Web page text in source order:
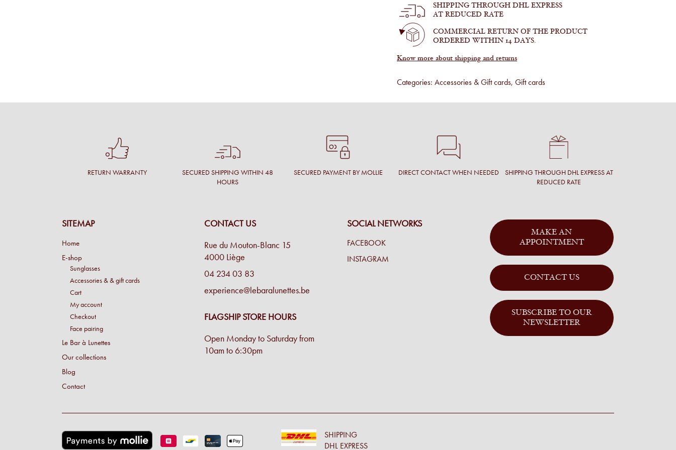
quantity
SHIPPING THROUGH DHL EXPRESS
AT REDUCED RATE
COMMERCIAL RETURN OF THE PRODUCT
ORDERED WITHIN 14 DAYS.
Know more about shipping and returns
Categories: Accessories & Gift cards, Gift cards
RETURN WARRANTY
SECURED SHIPPING WITHIN 48
HOURS
SECURED PAYMENT BY MOLLIE DIRECT CONTACT WHEN NEEDED
SHIPPING THROUGH DHL EXPRESS AT
REDUCED RATE
SITEMAP
Home
E-shop
Sunglasses
Accessories & & gift cards
Cart
My account
Checkout
Face pairing
Le Bar à Lunettes
Our collections
Blog
Contact
CONTACT US
Rue du Mouton-Blanc 15
4000 Liège
04 234 03 83
experience@lebaralunettes.be
FLAGSHIP STORE HOURS
Open Monday to Saturday from
10am to 6:30pm
SOCIAL NETWORKS
FACEBOOK
INSTAGRAM
MAKE AN
APPOINTMENT
CONTACT US
SUBSCRIBE TO OUR
NEWSLETTER
SHIPPING
DHL EXPRESS